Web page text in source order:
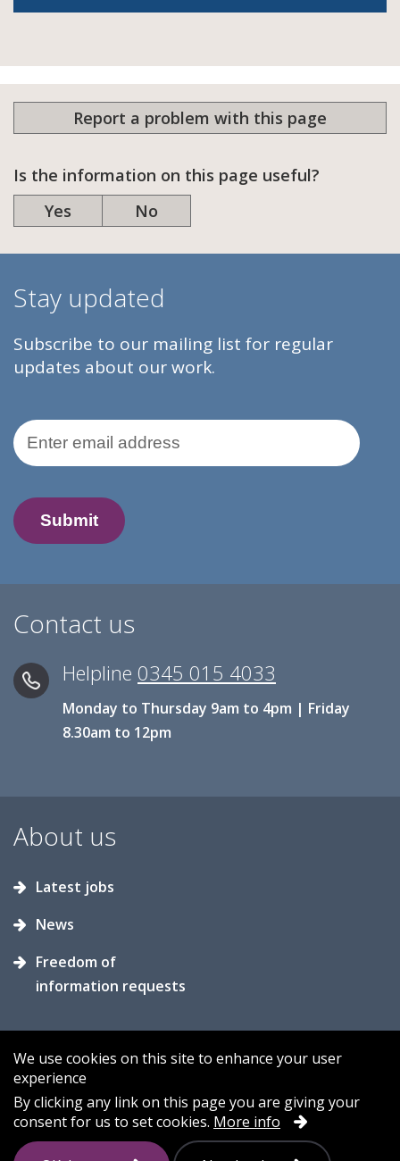
Report a problem with this page
Is the information on this page useful?
Yes
No
Stay updated
Subscribe to our mailing list for regular
updates about our work.
Email Address
Contact us
Helpline 0345 015 4033
Monday to Thursday 9am to 4pm | Friday
8.30am to 12pm
About us
Latest jobs
News
Freedom of
information requests
Accessibility Contact us
Cookies
Privacy
Sitemap
We use cookies on this site to enhance your user
experience
By clicking any link on this page you are giving your
consent for us to set cookies. More info